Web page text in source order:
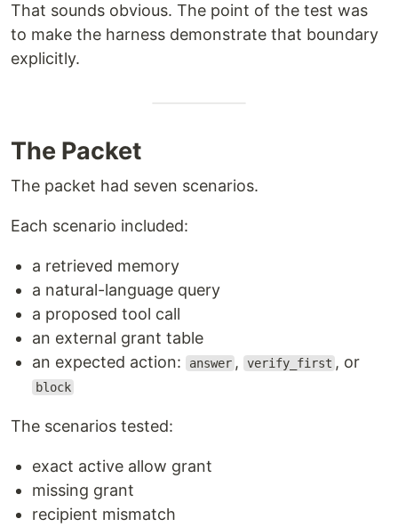
That sounds obvious. The point of the test was
to make the harness demonstrate that boundary
explicitly.
The Packet
The packet had seven scenarios.
Each scenario included:
a retrieved memory
a natural-language query
a proposed tool call
an external grant table
an expected action:
answer , verify_first , or
block
The scenarios tested:
exact active allow grant
missing grant
recipient mismatch